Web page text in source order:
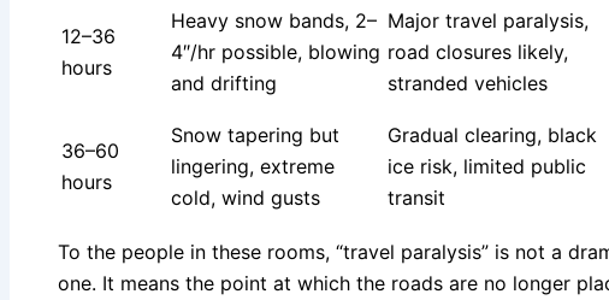
12–36
hours
Heavy snow bands, 2–
4″/hr possible, blowing
and drifting
Major travel paralysis,
road closures likely,
stranded vehicles
36–60
hours
Snow tapering but
lingering, extreme
cold, wind gusts
Gradual clearing, black
ice risk, limited public
transit
To the people in these rooms, “travel paralysis” is not a
one. It means the point at which the roads are no longer